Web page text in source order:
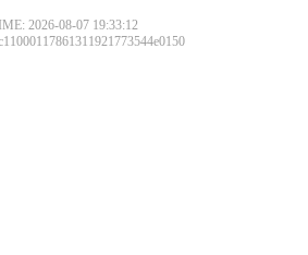
2026-08-07 19:33:12